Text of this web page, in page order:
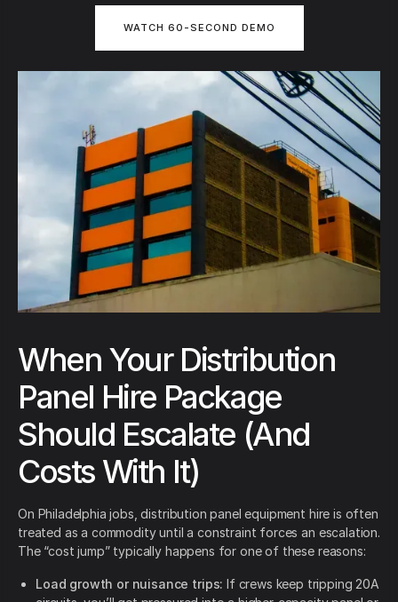
WATCH 60-SECOND DEMO
When Your Distribution
Panel Hire Package
Should Escalate (And
Costs With It)
On Philadelphia jobs, distribution panel equipment hire is often
treated as a commodity until a constraint forces an escalation.
The “cost jump” typically happens for one of these reasons:
Load growth or nuisance trips: If crews keep tripping 20A